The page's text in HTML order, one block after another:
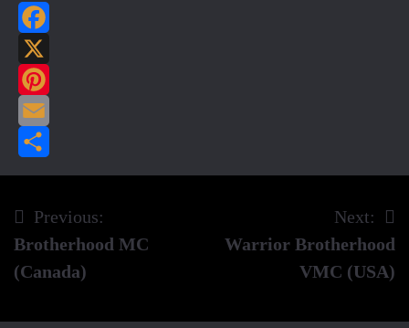
Share
Post
navigation
Previous:
Brotherhood MC
(Canada)
Next:
Warrior Brotherhood
VMC (USA)